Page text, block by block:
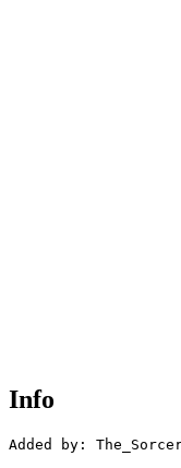
Info
Added by: